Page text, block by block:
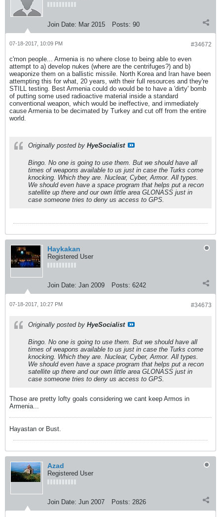
Join Date: Mar 2015 Posts: 90
#34672
07-18-2017, 10:09 PM
c'mon people... Armenia is no where close to being able to even
attempt to a) develop nukes (where are the centrifuges?) and b)
weaponize them on a ballistic missile. North Korea and Iran have been
attempting this for what, 20 years, with their full resources and they're
STILL testing. Best Armenia could do would be to have a 'dirty' bomb
of putting some used radioactive material inside a standard
conventional weapon, which would be ineffective, and immediately
cause Armenia to be decimated by Turkey and cut off from the entire
world.
Originally posted by HyeSocialist
Bingo. No one is going to use them. But we should have all
times of weapons available to us just in case the Turks come
knocking. Which they are. Nuclear, Cyber, Armor. All types.
We should even have a space program that helps put a recon
satellite up there and our own little area GLONASS just in
case someone tries to deny us access to GPS.
Haykakan
Registered User
Join Date: Jan 2009 Posts: 6242
#34673
07-18-2017, 10:27 PM
Originally posted by HyeSocialist
Bingo. No one is going to use them. But we should have all
times of weapons available to us just in case the Turks come
knocking. Which they are. Nuclear, Cyber, Armor. All types.
We should even have a space program that helps put a recon
satellite up there and our own little area GLONASS just in
case someone tries to deny us access to GPS.
Those are pretty lofty goals considering we cant keep Armos in
Armenia...
Hayastan or Bust.
Azad
Registered User
Join Date: Jun 2007 Posts: 2826